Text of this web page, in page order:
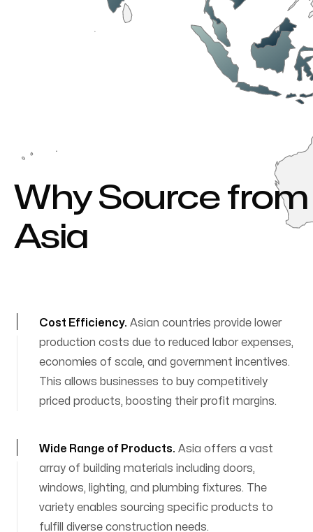
Why Source from
Asia
Cost Efficiency. Asian countries provide lower
production costs due to reduced labor expenses,
economies of scale, and government incentives.
This allows businesses to buy competitively
priced products, boosting their profit margins.
Wide Range of Products. Asia offers a vast
array of building materials including doors,
windows, lighting, and plumbing fixtures. The
variety enables sourcing specific products to
fulfill diverse construction needs.